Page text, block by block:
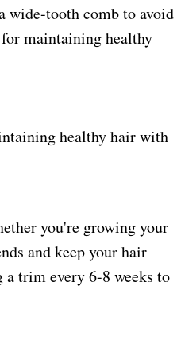
wide-tooth comb to avoid
maintaining healthy
healthy hair with
you're growing your
and keep your hair
trim every 6-8 weeks to